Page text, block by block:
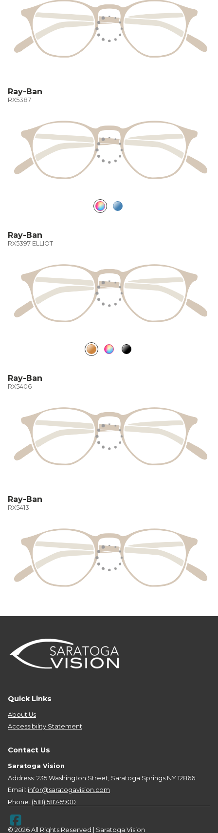
Ray-Ban
RX5387
Ray-Ban
RX5397 ELLIOT
Ray-Ban
RX5406
Ray-Ban
RX5413
Quick Links
About Us
Accessibility Statement
Contact Us
Saratoga Vision
Address: 235 Washington Street, Saratoga Springs NY 12866
Email: infor@saratogavision.com
Phone: (518) 587-5900
© 2026 All Rights Reserved | Saratoga Vision